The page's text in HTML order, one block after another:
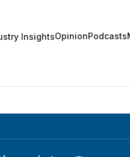
InsightsOpinionPodcasts